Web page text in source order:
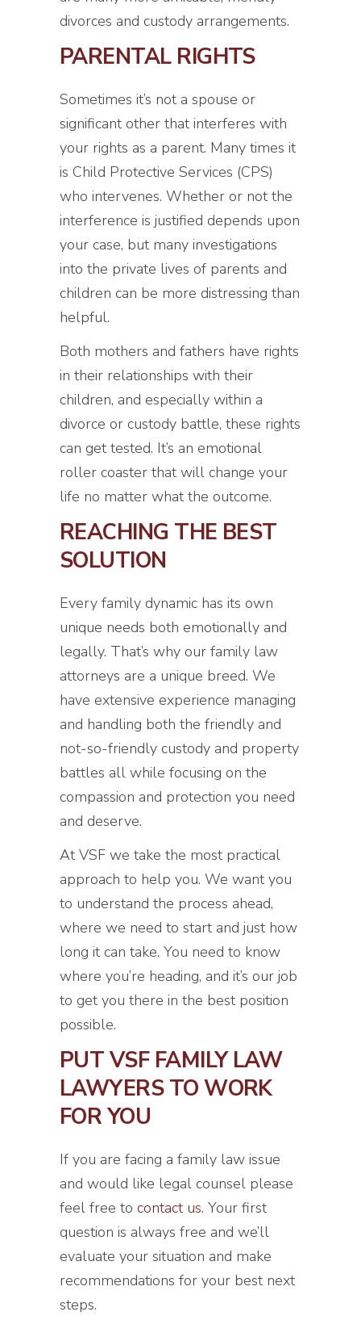
divorces and custody arrangements.
PARENTAL RIGHTS
Sometimes it’s not a spouse or
significant other that interferes with
your rights as a parent. Many times it
is Child Protective Services (CPS)
who intervenes. Whether or not the
interference is justified depends upon
your case, but many investigations
into the private lives of parents and
children can be more distressing than
helpful.
Both mothers and fathers have rights
in their relationships with their
children, and especially within a
divorce or custody battle, these rights
can get tested. It’s an emotional
roller coaster that will change your
life no matter what the outcome.
REACHING THE BEST
SOLUTION
Every family dynamic has its own
unique needs both emotionally and
legally. That’s why our family law
attorneys are a unique breed. We
have extensive experience managing
and handling both the friendly and
not-so-friendly custody and property
battles all while focusing on the
compassion and protection you need
and deserve.
At VSF we take the most practical
approach to help you. We want you
to understand the process ahead,
where we need to start and just how
long it can take. You need to know
where you’re heading, and it’s our job
to get you there in the best position
possible.
PUT VSF FAMILY LAW
LAWYERS TO WORK
FOR YOU
If you are facing a family law issue
and would like legal counsel please
feel free to contact us. Your first
question is always free and we’ll
evaluate your situation and make
recommendations for your best next
steps.